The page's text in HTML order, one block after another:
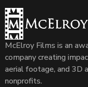
McElroy Films is an
company creating
aerial footage, and 3D
nonprofits.